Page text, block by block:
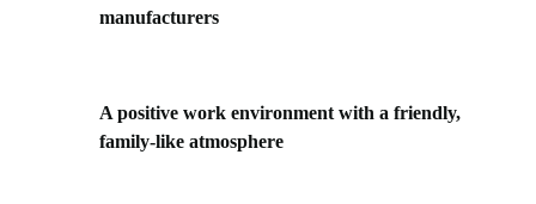
manufacturers
A positive work environment with a friendly,
family-like atmosphere